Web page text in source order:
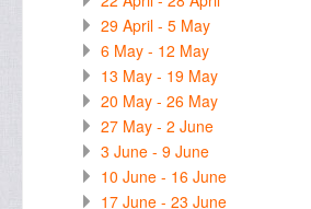
29 April - 5 May
6 May - 12 May
13 May - 19 May
20 May - 26 May
27 May - 2 June
3 June - 9 June
10 June - 16 June
17 June - 23 June